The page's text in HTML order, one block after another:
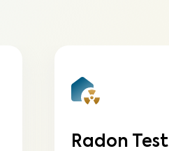
Radon Test